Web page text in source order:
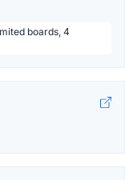
boards, 4